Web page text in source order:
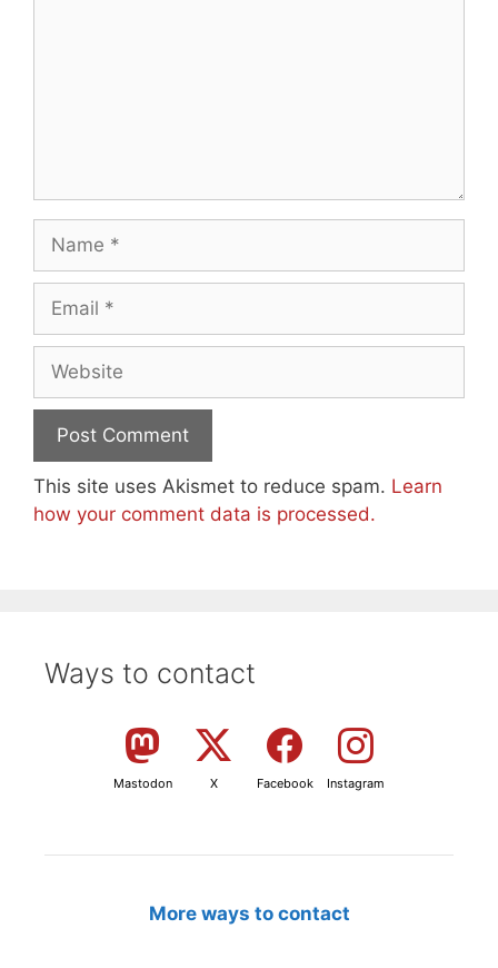
This site uses Akismet to reduce spam. Learn
how your comment data is processed.
Ways to contact
Mastodon X Facebook Instagram
More ways to contact